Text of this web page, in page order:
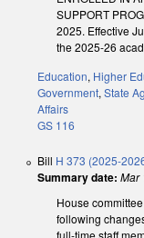
SUPPORT
2025. Effective
the 2025-26
Education, Higher
Government,State
Affairs
GS 116
Bill H 373 (2025-
Summary date: Mar
House
following